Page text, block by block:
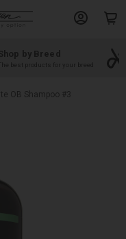
Shop by Breed
The best products for your breed
OB Shampoo #3